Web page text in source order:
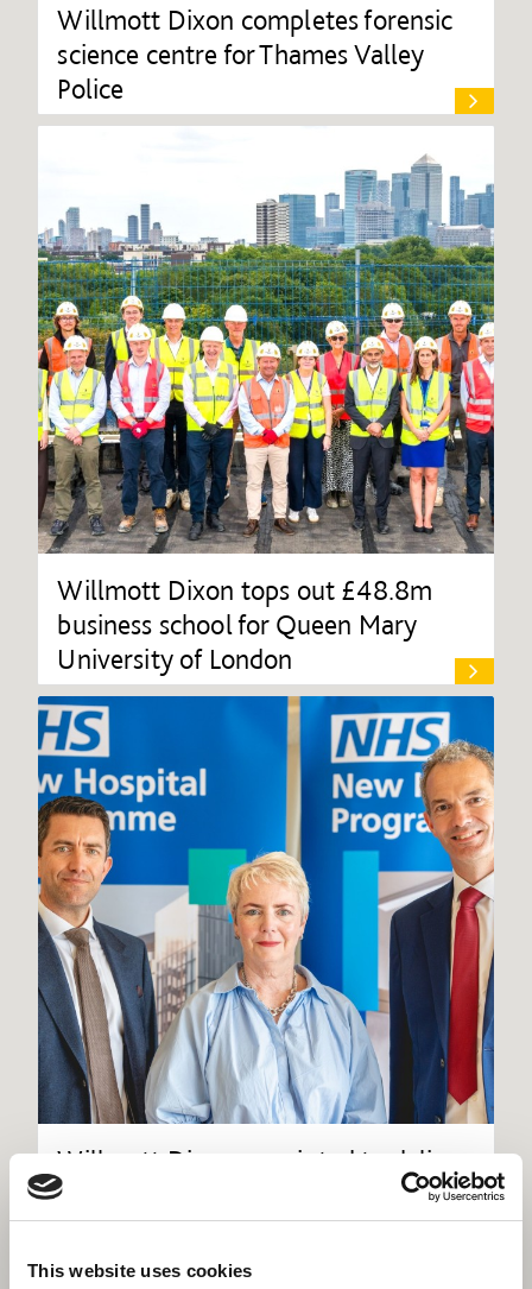
This website uses cookies
Willmott Dixon completes forensic
science centre for Thames Valley
Police
Willmott Dixon tops out £48.8m
business school for Queen Mary
University of London
Willmott Dixon appointed to deliver
new Women and Children's Hospital
in Truro